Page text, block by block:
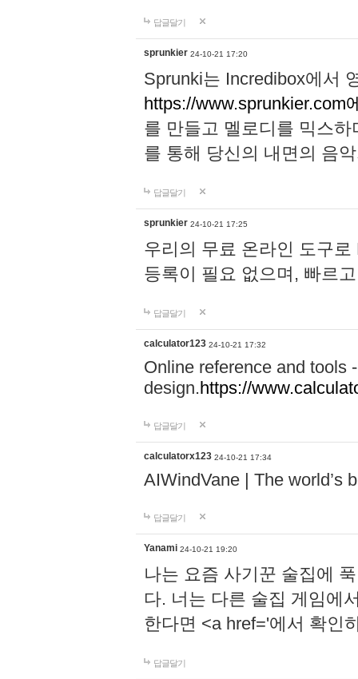
답글달기
sprunkier 24-10-21 17:20
Sprunki는 Incredibox에서
https://www.sprunkier.com
를 만들고 멜로디를 믹스
를 통해 당신의 내면의 음
답글달기
sprunkier 24-10-21 17:25
우리의 무료 온라인 도구
등록이 필요 없으며, 빠르
답글달기
calculator123 24-10-21 17:32
Online reference and tools
design.https://
답글달기
calculatorx123 24-10-21 17:34
AIWindVane | The world’s
답글달기
Yanami 24-10-21 19:20
나는 요즘 사기꾼 술집에
다. 너는 다른 술집 게임에
한다면 <a href='에서 확인
답글달기